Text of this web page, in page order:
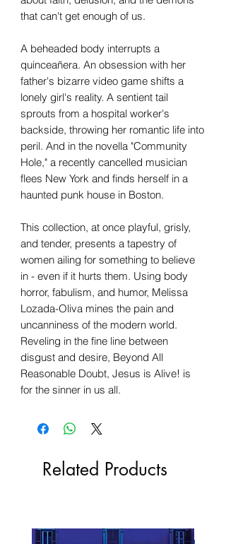
that can't get enough of us.
A beheaded body interrupts a
quinceañera. An obsession with her
father's bizarre video game shifts a
lonely girl's reality. A sentient tail
sprouts from a hospital worker's
backside, throwing her romantic life into
peril. And in the novella "Community
Hole," a recently cancelled musician
flees New York and finds herself in a
haunted punk house in Boston.
This collection, at once playful, grisly,
and tender, presents a tapestry of
women ailing for something to believe
in - even if it hurts them. Using body
horror, fabulism, and humor, Melissa
Lozada-Oliva mines the pain and
uncanniness of the modern world.
Reveling in the fine line between
disgust and desire, Beyond All
Reasonable Doubt, Jesus is Alive! is
for the sinner in us all.
Related Products